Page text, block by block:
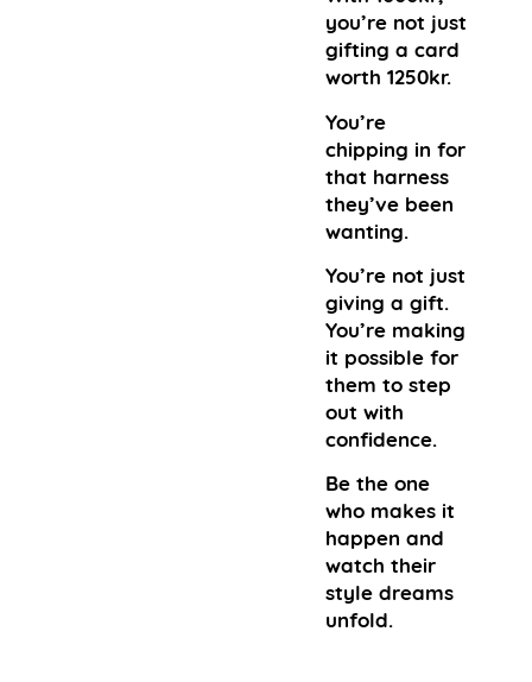
you’re not just
gifting a card
worth 1250kr.
You’re
chipping in for
that harness
they’ve been
wanting.
You’re not just
giving a gift.
You’re making
it possible for
them to step
out with
confidence.
Be the one
who makes it
happen and
watch their
style dreams
unfold.